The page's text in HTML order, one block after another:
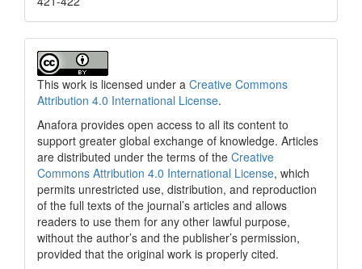
This work is licensed under a Creative Commons
Attribution 4.0 International License.
Anafora provides open access to all its content to
support greater global exchange of knowledge. Articles
are distributed under the terms of the Creative
Commons Attribution 4.0 International License, which
permits unrestricted use, distribution, and reproduction
of the full texts of the journal’s articles and allows
readers to use them for any other lawful purpose,
without the author’s and the publisher’s permission,
provided that the original work is properly cited.